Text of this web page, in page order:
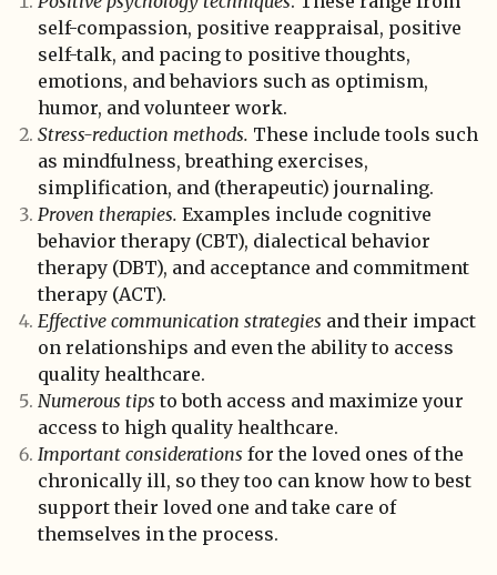
self-compassion, positive reappraisal, positive
self-talk, and pacing to positive thoughts,
emotions, and behaviors such as optimism,
humor, and volunteer work.
Stress-reduction methods. These include tools such
as mindfulness, breathing exercises,
simplification, and (therapeutic) journaling.
Proven therapies. Examples include cognitive
behavior therapy (CBT), dialectical behavior
therapy (DBT), and acceptance and commitment
therapy (ACT).
Effective communication strategies and their impact
on relationships and even the ability to access
quality healthcare.
Numerous tips to both access and maximize your
access to high quality healthcare.
Important considerations for the loved ones of the
chronically ill, so they too can know how to best
support their loved one and take care of
themselves in the process.